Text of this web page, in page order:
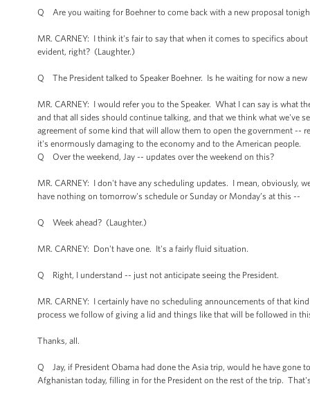
Q Are you waiting for Boehner to come back with a new proposal
MR. CARNEY: I think it's fair to say that when it comes to specifics
evident, right? (Laughter.)
Q The President talked to Speaker Boehner. Is he waiting for now a
MR. CARNEY: I would refer you to the Speaker. What I can say is what
and that all sides should continue talking, and that we think what we've
agreement of some kind that will allow them to open the government --
it's enormously damaging to the economy and to the American people.
Q Over the weekend, Jay -- updates over the weekend on this?
MR. CARNEY: I don't have any scheduling updates. I mean, obviously,
have nothing on tomorrow's schedule or Sunday or Monday’s at this --
Q Week ahead? (Laughter.)
MR. CARNEY: Don't have one. It's a fairly fluid situation.
Q Right, I understand -- just not anticipate seeing the President.
MR. CARNEY: I certainly have no scheduling announcements of that
process we follow of giving a lid and things like that will be followed in
Thanks, all.
Q Jay, if President Obama had done the Asia trip, would he have gone
Afghanistan today, filling in for the President on the rest of the trip.